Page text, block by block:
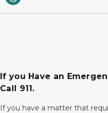
If you Have an
Call 911.
If you have a matter that